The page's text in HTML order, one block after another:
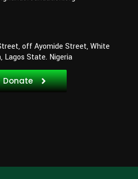
off Ayomide Street, White
Lagos State. Nigeria
Donate